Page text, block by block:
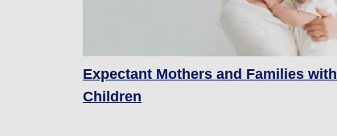
Expectant Mothers and Families with
Children